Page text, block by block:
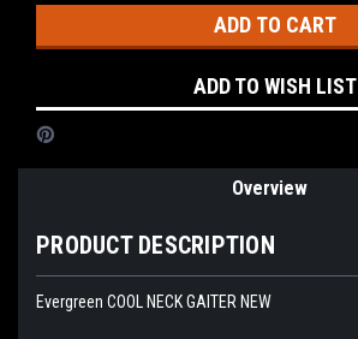
ADD TO WISH LIST
Overview
PRODUCT DESCRIPTION
Evergreen COOL NECK GAITER NEW